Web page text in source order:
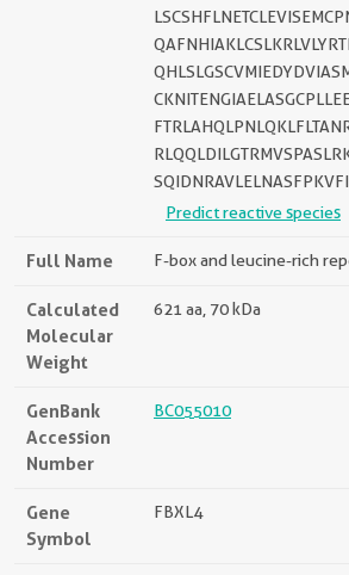
Predict reactive species
Full Name F-box and leucine-rich
Calculated
Molecular
Weight
621 aa, 70 kDa
GenBank
Accession
Number
BC055010
Gene
Symbol
FBXL4